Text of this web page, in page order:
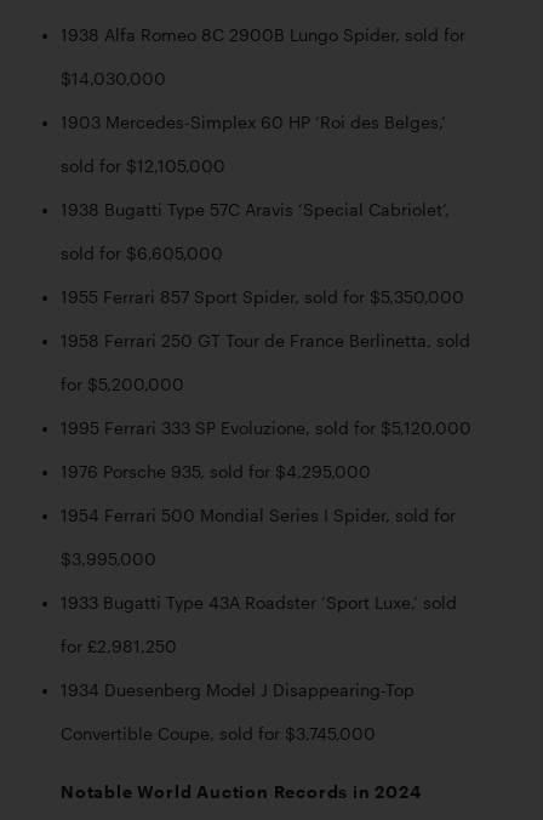
1938 Alfa Romeo 8C 2900B Lungo Spider, sold for
$14,030,000
1903 Mercedes-Simplex 60 HP ‘Roi des Belges,’
sold for $12,105,000
1938 Bugatti Type 57C Aravis ‘Special Cabriolet’,
sold for $6,605,000
1955 Ferrari 857 Sport Spider, sold for $5,350,000
1958 Ferrari 250 GT Tour de France Berlinetta, sold
for $5,200,000
1995 Ferrari 333 SP Evoluzione, sold for $5,120,000
1976 Porsche 935, sold for $4,295,000
1954 Ferrari 500 Mondial Series I Spider, sold for
$3,995,000
1933 Bugatti Type 43A Roadster ‘Sport Luxe,’ sold
for £2,981,250
1934 Duesenberg Model J Disappearing-Top
Convertible Coupe, sold for $3,745,000
Notable World Auction Records in 2024